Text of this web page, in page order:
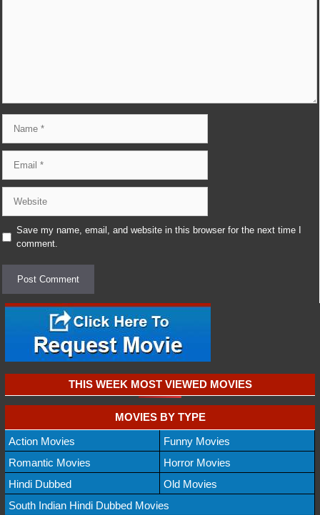
Save my name, email, and website in this browser for the next time I
comment.
THIS WEEK MOST VIEWED MOVIES
MOVIES BY TYPE
Action Movies
Funny Movies
Romantic Movies
Horror Movies
Hindi Dubbed
Old Movies
South Indian Hindi Dubbed Movies